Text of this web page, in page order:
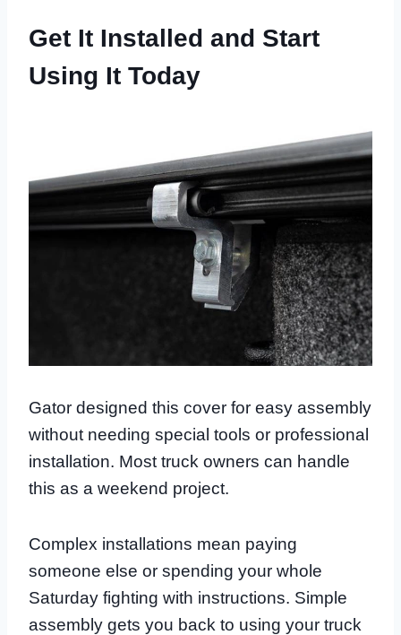
Get It Installed and Start
Using It Today
Gator designed this cover for easy assembly
without needing special tools or professional
installation. Most truck owners can handle
this as a weekend project.
Complex installations mean paying
someone else or spending your whole
Saturday fighting with instructions. Simple
assembly gets you back to using your truck